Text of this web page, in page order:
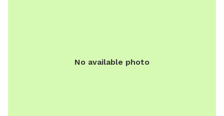
No available photo